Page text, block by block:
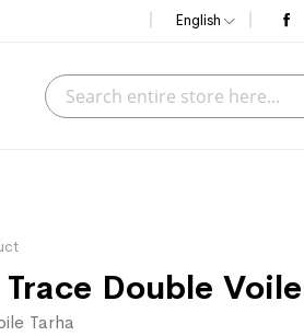
English
Search
Double
Tarha